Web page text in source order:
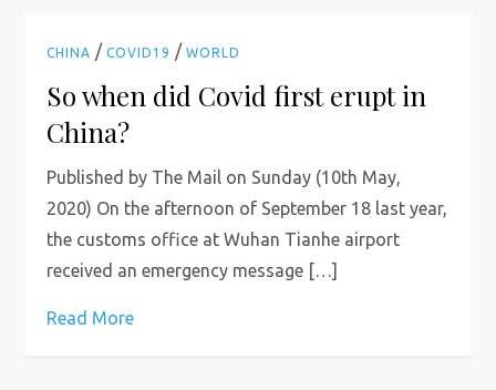
CHINA /COVID19 /WORLD
So when did Covid first erupt in
China?
Published by The Mail on Sunday (10th May,
2020) On the afternoon of September 18 last year,
the customs office at Wuhan Tianhe airport
received an emergency message […]
Read More